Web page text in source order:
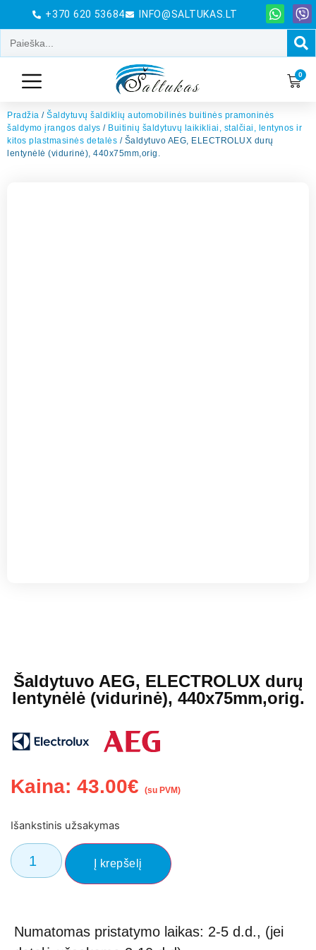
+370 620 53684 INFO@SALTUKAS.LT
0
Pradžia / Šaldytuvų šaldiklių automobilinės buitinės pramoninės
šaldymo įrangos dalys / Buitinių šaldytuvų laikikliai, stalčiai, lentynos ir
kitos plastmasinės detalės / Šaldytuvo AEG, ELECTROLUX durų
lentynėlė (vidurinė), 440x75mm,orig.
Šaldytuvo AEG, ELECTROLUX durų
lentynėlė (vidurinė), 440x75mm,orig.
Kaina: 43.00€ (su PVM)
Išankstinis užsakymas
Į krepšelį
Numatomas pristatymo laikas: 2-5 d.d., (jei